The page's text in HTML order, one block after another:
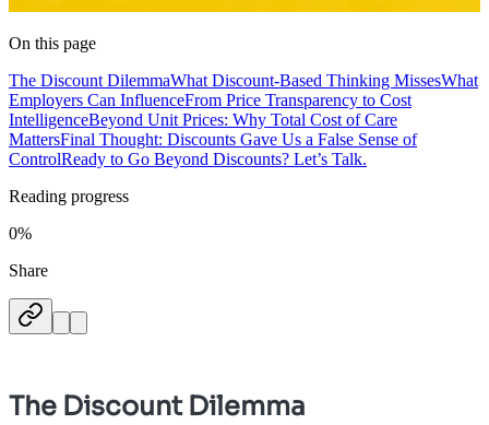
On this page
The Discount DilemmaWhat Discount-Based Thinking MissesWhat
Employers Can InfluenceFrom Price Transparency to Cost
IntelligenceBeyond Unit Prices: Why Total Cost of Care
MattersFinal Thought: Discounts Gave Us a False Sense of
ControlReady to Go Beyond Discounts? Let’s Talk.
Reading progress
0%
Share
The Discount Dilemma